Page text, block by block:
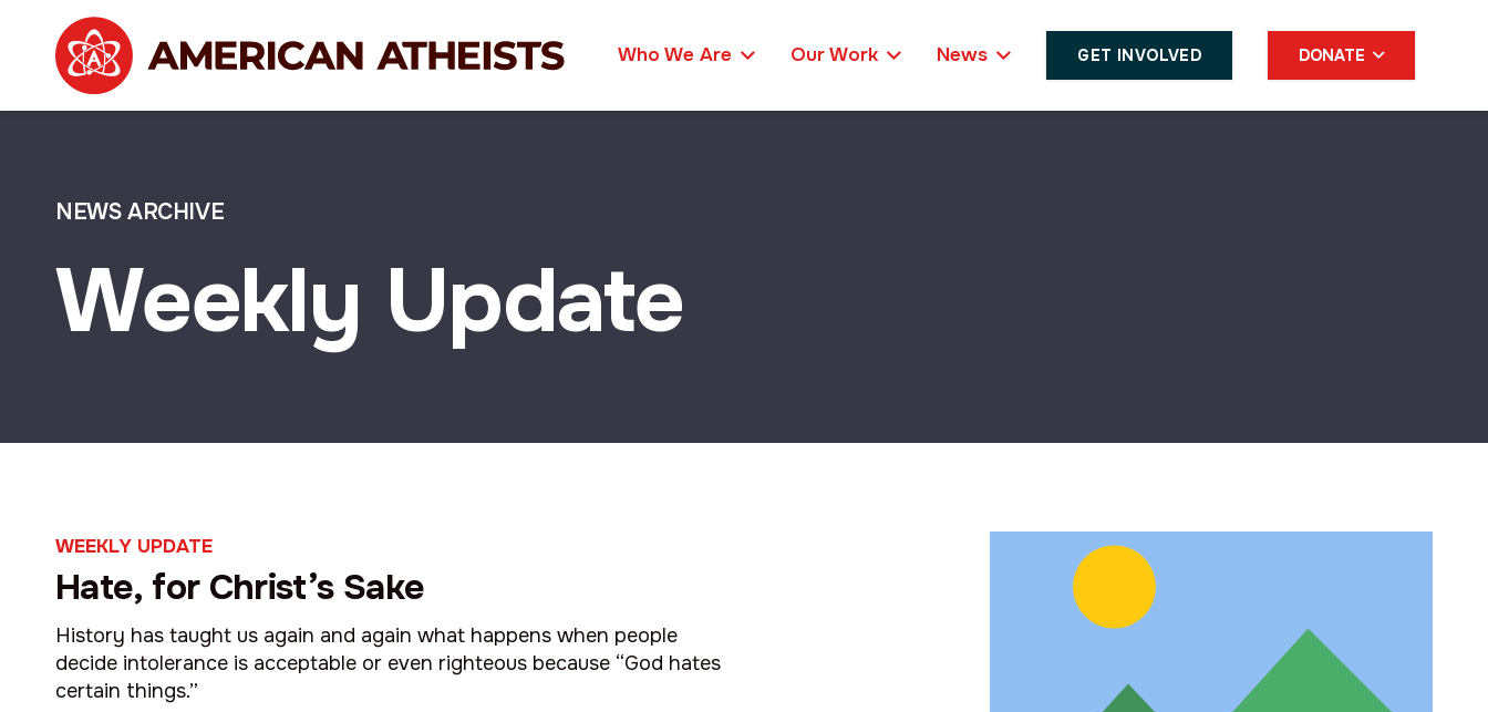
Who We Are Our Work News GET INVOLVED DONATE
NEWS ARCHIVE
Weekly Update
WEEKLY UPDATE
Hate, for Christ’s Sake
History has taught us again and again what happens when people
decide intolerance is acceptable or even righteous because “God hates
certain things.”